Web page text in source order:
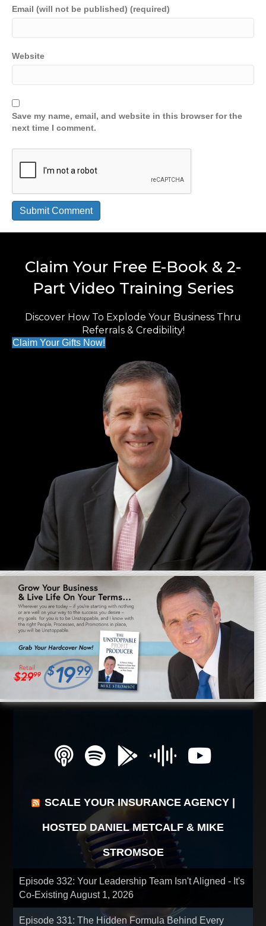
Email (will not be published) (required)
Website
Save my name, email, and website in this browser for the
next time I comment.
Claim Your Free E-Book & 2-
Part Video Training Series
Discover How To Explode Your Business Thru
Referrals & Credibility!
Claim Your Gifts Now!
SCALE YOUR INSURANCE AGENCY |
HOSTED DANIEL METCALF & MIKE
STROMSOE
Episode 332: Your Leadership Team Isn't Aligned - It's
Co-ExistingAugust 1, 2026
Episode 331: The Hidden Formula Behind Every